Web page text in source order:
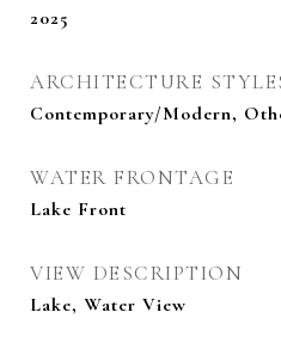
2025
ARCHITECTURE
Contemporary/Modern,
WATER FRONTAGE
Lake Front
VIEW DESCRIPTION
Lake, Water View